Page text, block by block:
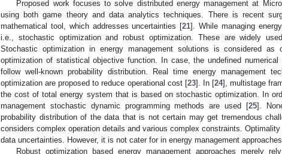
Proposed work focuses to solve distributed energy management at
using both game theory and data analytics techniques. There is recent
mathematical tool, which addresses uncertainties [21]. While managing
i.e., stochastic optimization and robust optimization. These are widely
Stochastic optimization in energy management solutions is considered
optimization of statistical objective function. In case, the undefined
follow well-known probability distribution. Real time energy management
optimization are proposed to reduce operational cost [23]. In [24], multistage
the cost of total energy system that is based on stochastic optimization. In
management stochastic dynamic programming methods are used [25].
probability distribution of the data that is not certain may get tremendous
considers complex operation details and various complex constraints.
data uncertainties. However, it is not cater for in energy management
Robust optimization based energy management approaches merely